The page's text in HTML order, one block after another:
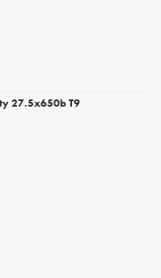
27.5x650b T9